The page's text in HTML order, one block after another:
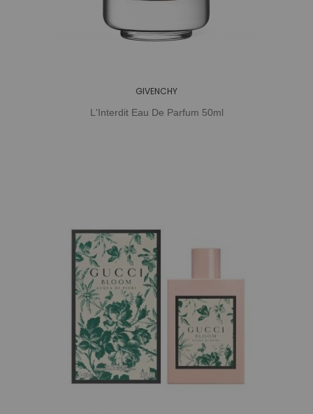
GIVENCHY
L'Interdit Eau De Parfum 50ml